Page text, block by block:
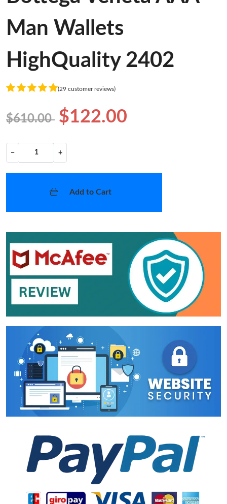
Man Wallets
HighQuality 2402
(29 customer reviews)
$610.00 $122.00
− +
Add to Cart